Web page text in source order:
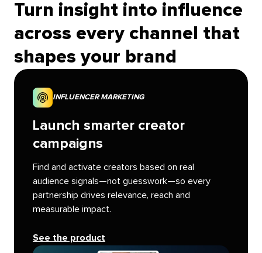
Turn insight into influence
across every channel that
shapes your brand
INFLUENCER MARKETING
Launch smarter creator
campaigns
Find and activate creators based on real
audience signals—not guesswork—so every
partnership drives relevance, reach and
measurable impact.
See the product